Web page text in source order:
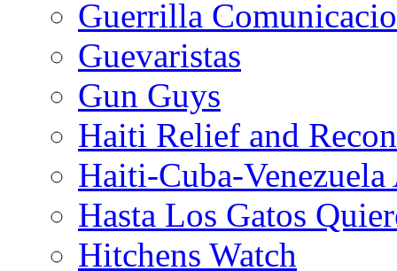
Guerrilla
Guevaristas
Gun Guys
Haiti Relief and
Haiti-Cuba-
Hasta Los Gatos
Hitchens Watch